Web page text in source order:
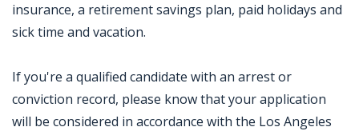
insurance, a retirement savings plan, paid holidays and
sick time and vacation.
If you're a qualified candidate with an arrest or
conviction record, please know that your application
will be considered in accordance with the Los Angeles